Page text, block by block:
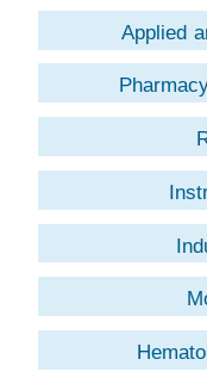
Applied